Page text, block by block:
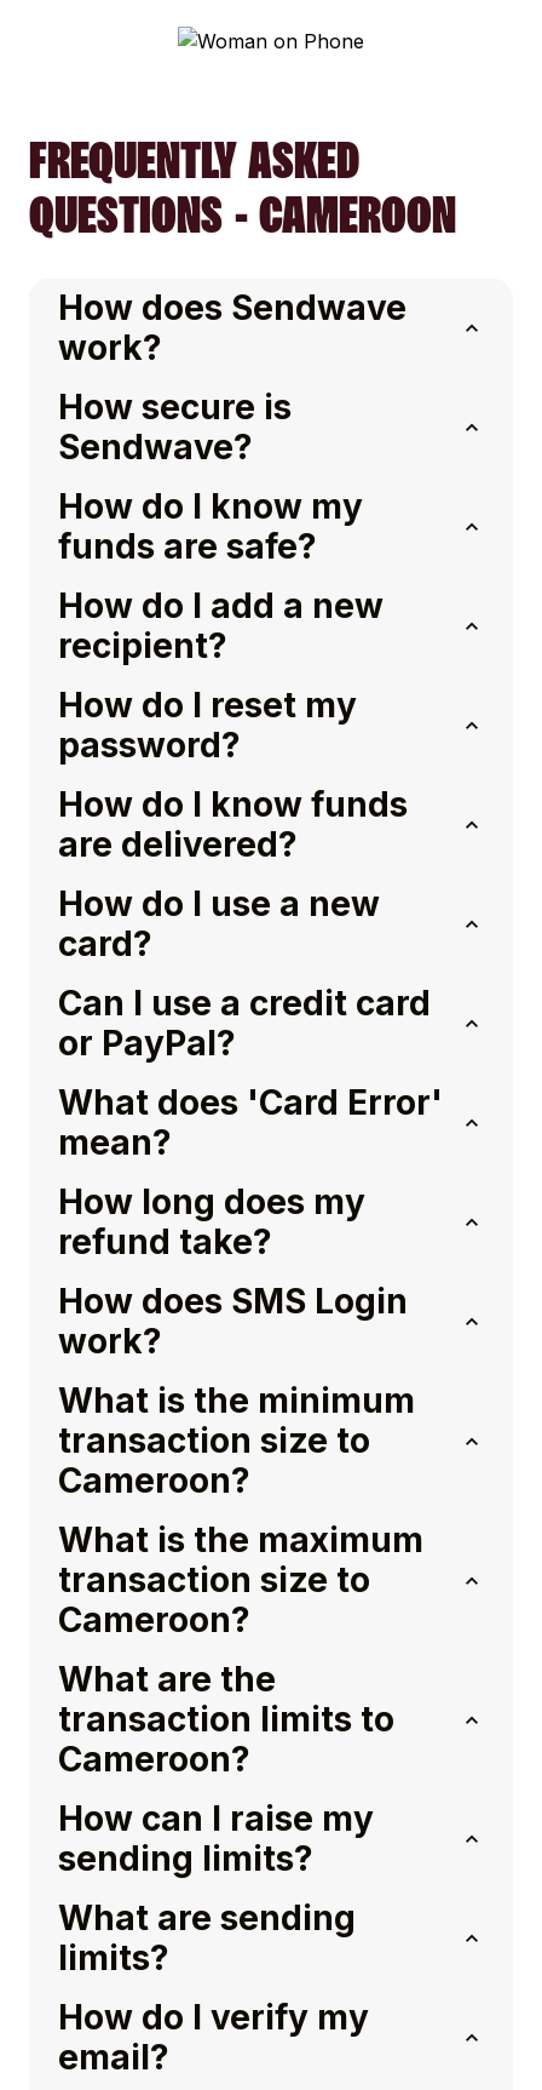
FREQUENTLY ASKED
QUESTIONS - CAMEROON
How does Sendwave
work?
How secure is
Sendwave?
How do I know my
funds are safe?
How do I add a new
recipient?
How do I reset my
password?
How do I know funds
are delivered?
How do I use a new
card?
Can I use a credit card
or PayPal?
What does 'Card Error'
mean?
How long does my
refund take?
How does SMS Login
work?
What is the minimum
transaction size to
Cameroon?
What is the maximum
transaction size to
Cameroon?
What are the
transaction limits to
Cameroon?
How can I raise my
sending limits?
What are sending
limits?
How do I verify my
email?